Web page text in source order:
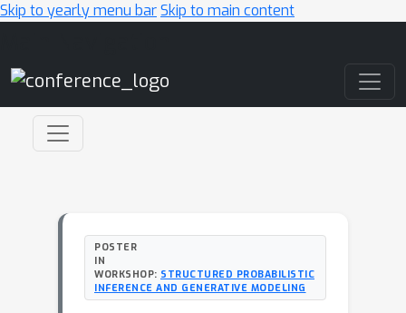
Skip to yearly menu barSkip to main content
POSTER
IN
WORKSHOP: STRUCTURED PROBABILISTIC
INFERENCE AND GENERATIVE MODELING